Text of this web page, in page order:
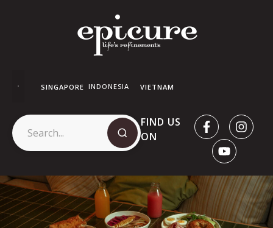
SINGAPORE INDONESIA VIETNAM
FIND US
ON